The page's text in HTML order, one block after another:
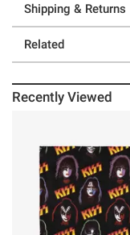
Shipping & Returns
Related
Recently Viewed